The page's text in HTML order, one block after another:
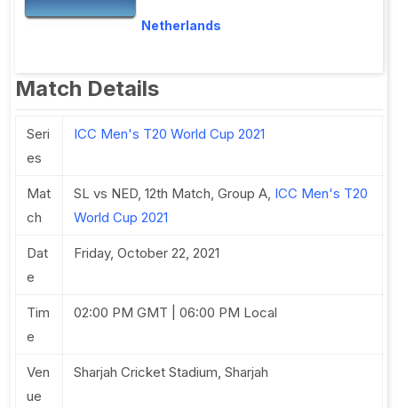
Netherlands
Match Details
Seri
es
ICC Men's T20 World Cup 2021
Mat
ch
SL vs NED, 12th Match, Group A, ICC Men's T20
World Cup 2021
Dat
e
Friday, October 22, 2021
Tim
e
02:00 PM GMT | 06:00 PM Local
Ven
ue
Sharjah Cricket Stadium, Sharjah